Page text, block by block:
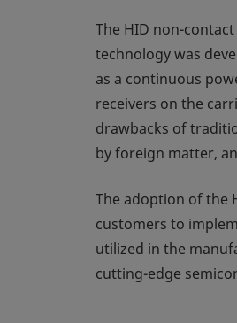
The HID non-
technology was
as a continuous
receivers on the
drawbacks of
by foreign matter,
The adoption of the
customers to
utilized in the
cutting-edge